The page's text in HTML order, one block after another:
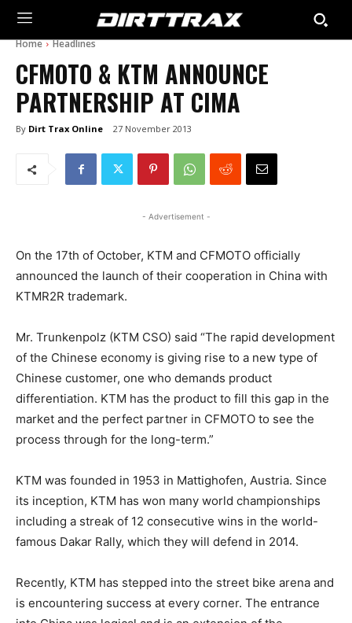
Home Headlines
CFMOTO & KTM ANNOUNCE
PARTNERSHIP AT CIMA
By Dirt Trax Online 27 November 2013
- Advertisement -
On the 17th of October, KTM and CFMOTO officially
announced the launch of their cooperation in China with
KTMR2R trademark.
Mr. Trunkenpolz (KTM CSO) said “The rapid development
of the Chinese economy is giving rise to a new type of
Chinese customer, one who demands product
differentiation. KTM has the product to fill this gap in the
market and the perfect partner in CFMOTO to see the
process through for the long-term.”
KTM was founded in 1953 in Mattighofen, Austria. Since
its inception, KTM has won many world championships
including a streak of 12 consecutive wins in the world-
famous Dakar Rally, which they will defend in 2014.
Recently, KTM has stepped into the street bike arena and
is encountering success at every corner. The entrance